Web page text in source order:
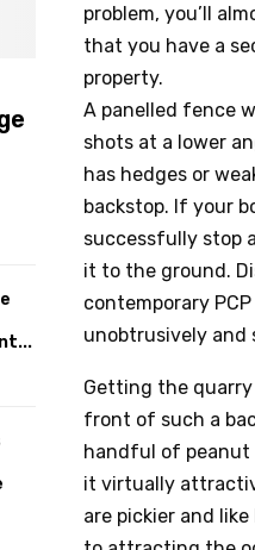
problem, you’ll
that you have a
property.
A panelled fence
shots at a lower
has hedges or
backstop. If your
successfully stop
it to the ground.
contemporary
unobtrusively
Getting the
front of such a
handful of peanut
it virtually
are pickier and